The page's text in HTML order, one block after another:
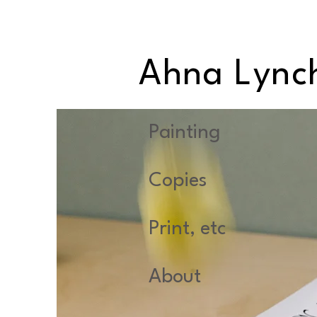
Ahna
Painting
Copies
Print, etc
About